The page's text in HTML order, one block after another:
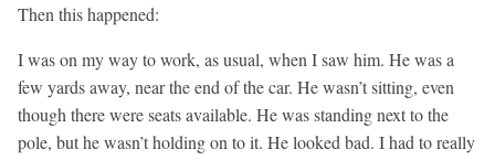
Then this happened:
I was on my way to work, as usual, when I saw him. He was a
few yards away, near the end of the car. He wasn’t sitting, even
though there were seats available. He was standing next to the
pole, but he wasn’t holding on to it. He looked bad. I had to really